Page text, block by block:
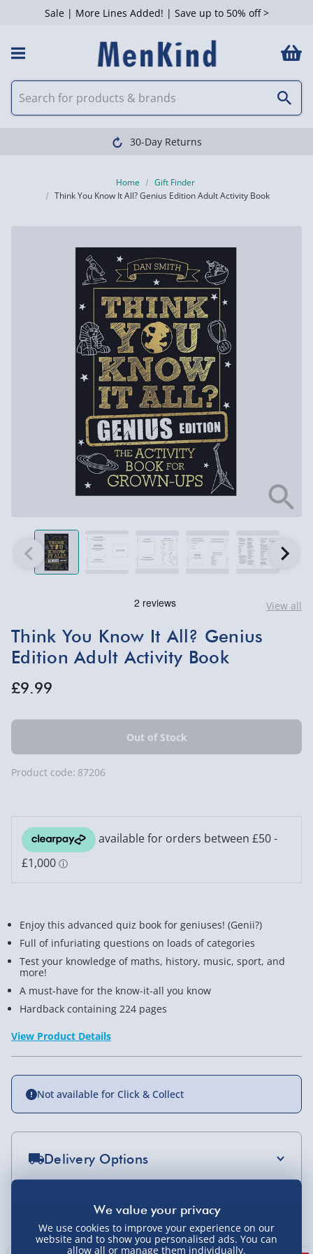
Sale | More Lines Added! | Save up to 50% off >
30-Day Returns
Home
Gift Finder
Think You Know It All? Genius Edition Adult Activity Book
You Might Also Like
View all
Think You Know It All? Genius
Edition Adult Activity Book
£9.99
Product code: 87206
Enjoy this advanced quiz book for geniuses! (Genii?)
Full of infuriating questions on loads of categories
Test your knowledge of maths, history, music, sport, and
more!
A must-have for the know-it-all you know
Hardback containing 224 pages
View Product Details
Not available for Click & Collect
Delivery Options
Sundays) - £3.99
Express Delivery 1-2 Days (excluding
Sundays - Order by 5pm) - £5.99
We use cookies to improve your experience on our
website and to show you personalised ads. You can
allow all or manage them individually.